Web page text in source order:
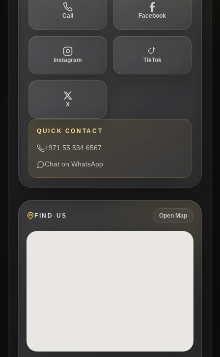
Call Facebook
Instagram TikTok
X
QUICK CONTACT
+971 55 534 6567
Chat on WhatsApp
FIND US Open Map